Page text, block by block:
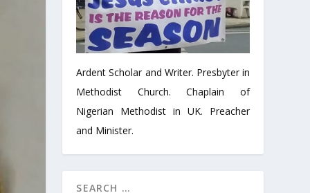
Ardent Scholar and Writer. Presbyter in
Methodist Church. Chaplain of
Nigerian Methodist in UK. Preacher
and Minister.